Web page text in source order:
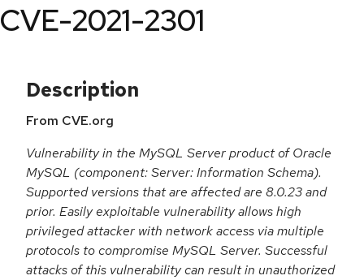
CVE-2021-2301
Description
From CVE.org
Vulnerability in the MySQL Server product of Oracle
MySQL (component: Server: Information Schema).
Supported versions that are affected are 8.0.23 and
prior. Easily exploitable vulnerability allows high
privileged attacker with network access via multiple
protocols to compromise MySQL Server. Successful
attacks of this vulnerability can result in unauthorized